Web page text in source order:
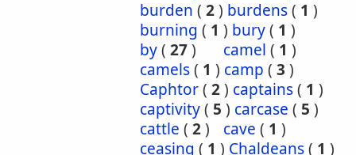
burden ( 2) burdens( 1 )
burning ( 1 ) bury( 1 )
by( 27) camel ( 1 )
camels( 1 ) camp ( 3 )
Caphtor( 2) captains( 1 )
captivity( 5 ) carcase ( 5 )
cattle ( 2) cave ( 1 )
ceasing ( 1 ) Chaldeans( 1 )